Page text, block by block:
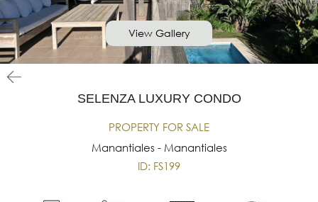
View Gallery
SELENZA LUXURY CONDO
PROPERTY FOR SALE
Manantiales - Manantiales
ID: FS199